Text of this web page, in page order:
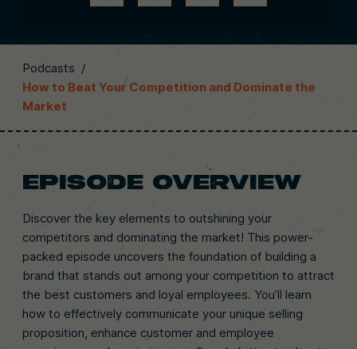
Podcasts /
How to Beat Your Competition and Dominate the
Market
EPISODE OVERVIEW
Discover the key elements to outshining your
competitors and dominating the market! This power-
packed episode uncovers the foundation of building a
brand that stands out among your competition to attract
the best customers and loyal employees. You’ll learn
how to effectively communicate your unique selling
proposition, enhance customer and employee